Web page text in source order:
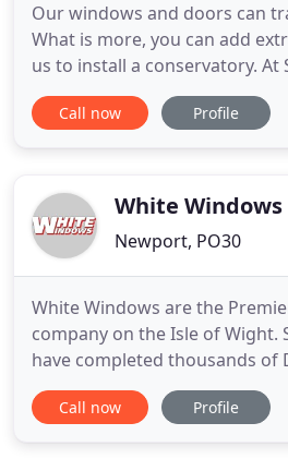
Our windows and doors can
What is more, you can add
us to install a conservatory. At
Conservatories, we offer a
take care of everything for
conservatory
Call now Profile
White Windows
Newport, PO30
White Windows are the
company on the Isle of Wight.
have completed thousands of
installations on the island, the
come through personal
Call now Profile